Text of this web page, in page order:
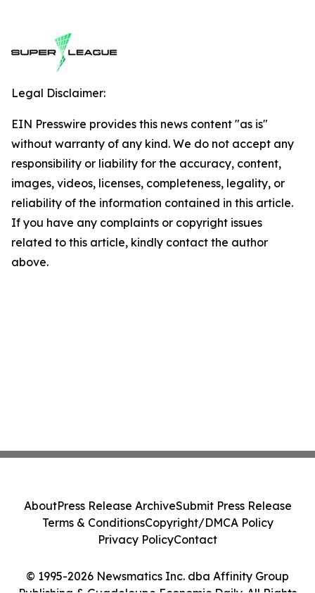
Legal Disclaimer:
EIN Presswire provides this news content "as is"
without warranty of any kind. We do not accept any
responsibility or liability for the accuracy, content,
images, videos, licenses, completeness, legality, or
reliability of the information contained in this article.
If you have any complaints or copyright issues
related to this article, kindly contact the author
above.
© 1995-2026 Newsmatics Inc. dba Affinity Group
AboutPress Release ArchiveSubmit Press Release
Terms & ConditionsCopyright/DMCA Policy
Privacy PolicyContact